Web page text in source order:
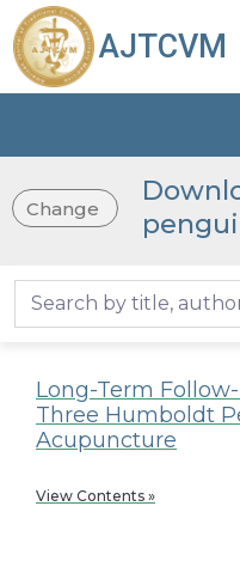
AJTCVM
Change
Long-Term
Three Humboldt
Acupuncture
View Contents »